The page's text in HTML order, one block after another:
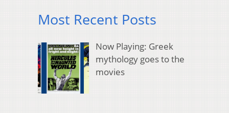
Most Recent Posts
Now Playing: Greek
mythology goes to the
movies